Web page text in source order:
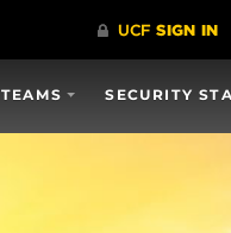
TEAMS SECURITY